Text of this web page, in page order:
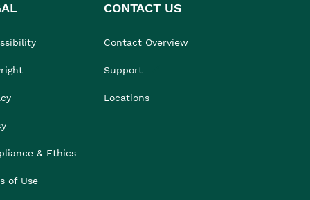
& Ethics
of Use
CONTACT US
Contact Overview
Support
Locations